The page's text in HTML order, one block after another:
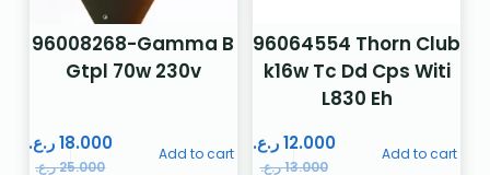
96008268-Gamma B
Gtpl 70w 230v
25.000ر.ع.
18.000ر.ع. Add to cart
96064554 Thorn Club
k16w Tc Dd Cps Witi
L830 Eh
13.000ر.ع.
12.000 ر.ع. Add to cart